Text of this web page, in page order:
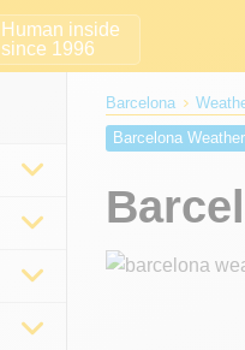
Human inside
since 1996
Barcelona
Barcelona
Barcelona